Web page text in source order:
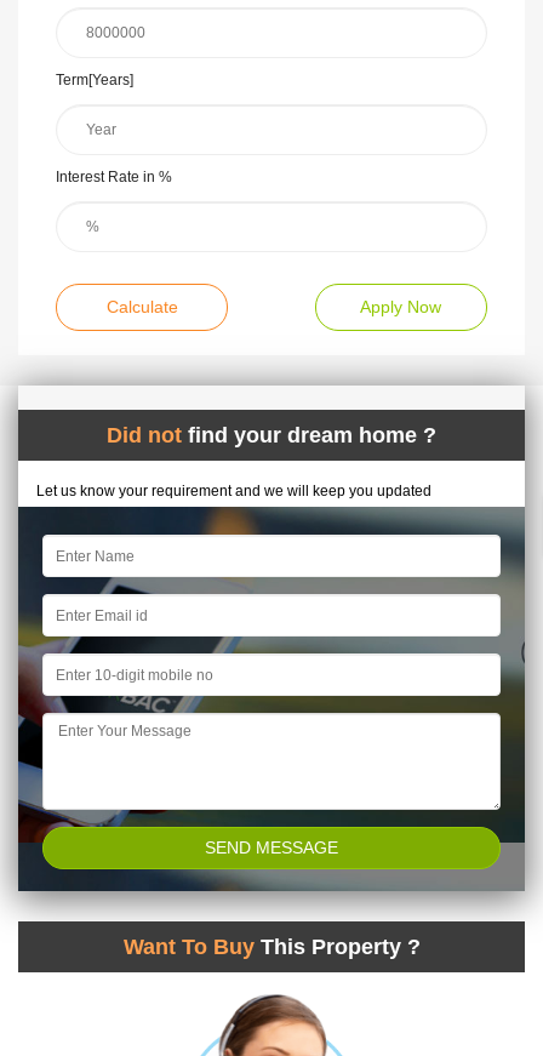
Term[Years]
Interest Rate in %
Calculate Apply Now
Did not find your dream home ?
Let us know your requirement and we will keep you updated
Want To Buy This Property ?